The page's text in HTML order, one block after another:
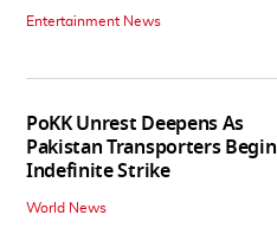
Entertainment News
PoKK Unrest Deepens As
Pakistan Transporters Begin
Indefinite Strike
World News